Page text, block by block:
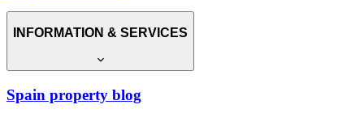
INFORMATION & SERVICES
Spain property blog